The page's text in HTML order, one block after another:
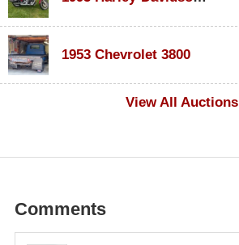
1953 Chevrolet 3800
View All Auctions
Comments